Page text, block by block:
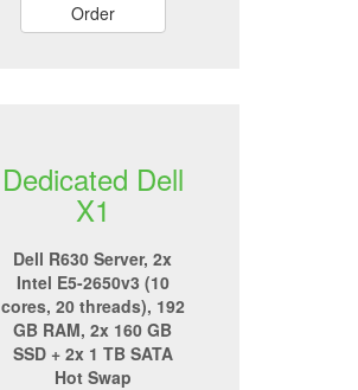
Order
Dedicated Dell
X1
Dell R630 Server, 2x
Intel E5-2650v3 (10
cores, 20 threads), 192
GB RAM, 2x 160 GB
SSD + 2x 1 TB SATA
Hot Swap